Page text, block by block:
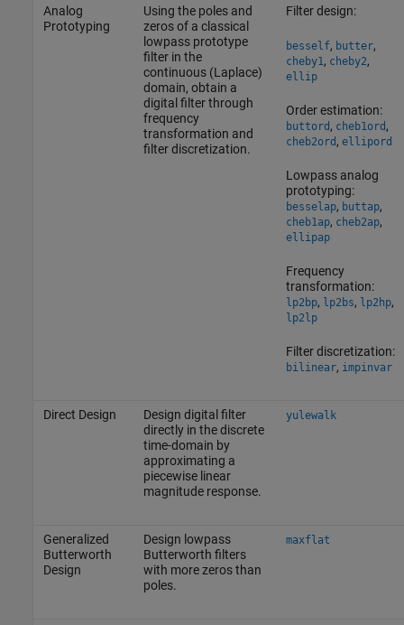
Analog
Prototyping
Using the poles and
zeros of a classical
lowpass prototype
filter in the
continuous (Laplace)
domain, obtain a
digital filter through
frequency
transformation and
filter discretization.
Filter design:
besself, butter,
cheby1, cheby2,
ellip
Order estimation:
buttord , cheb1ord ,
cheb2ord , ellipord
Lowpass analog
prototyping:
besselap, buttap,
cheb1ap, cheb2ap,
ellipap
Frequency
transformation:
lp2bp, lp2bs, lp2hp,
lp2lp
Filter discretization:
bilinear, impinvar
Direct Design
Design digital filter
directly in the discrete
time-domain by
approximating a
piecewise linear
magnitude response.
yulewalk
Generalized
Butterworth
Design
Design lowpass
Butterworth filters
with more zeros than
poles.
maxflat